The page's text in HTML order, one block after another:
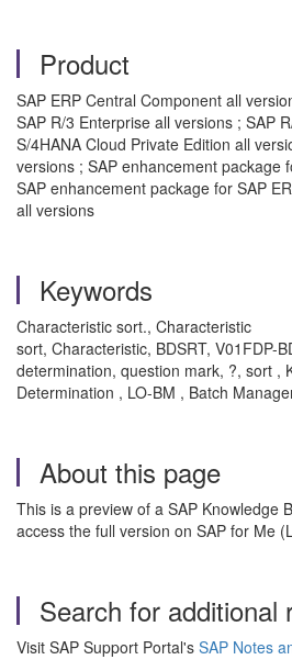
Product
SAP ERP Central Component all
SAP R/3 Enterprise all versions ; SAP
S/4HANA Cloud Private Edition all
versions ; SAP enhancement package
SAP enhancement package for SAP
all versions
Keywords
Characteristic sort., Characteristic
sort, Characteristic, BDSRT, V01FDP-
determination, question mark, ?, sort ,
Determination , LO-BM , Batch
About this page
This is a preview of a SAP Knowledge
access the full version on SAP for Me
Search for additional
Visit SAP Support Portal's SAP Notes